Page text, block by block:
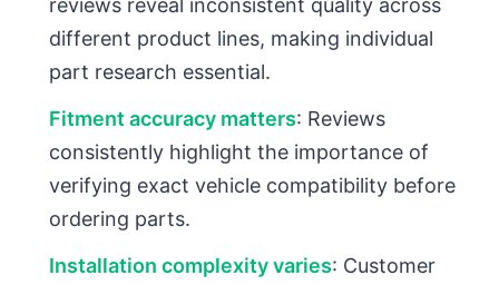
different product lines, making individual
part research essential.
Fitment accuracy matters: Reviews
consistently highlight the importance of
verifying exact vehicle compatibility before
ordering parts.
Installation complexity varies: Customer